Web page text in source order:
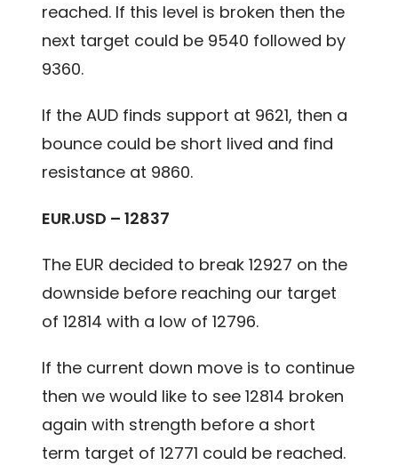
reached. If this level is broken then the
next target could be 9540 followed by
9360.
If the AUD finds support at 9621, then a
bounce could be short lived and find
resistance at 9860.
EUR.USD – 12837
The EUR decided to break 12927 on the
downside before reaching our target
of 12814 with a low of 12796.
If the current down move is to continue
then we would like to see 12814 broken
again with strength before a short
term target of 12771 could be reached.